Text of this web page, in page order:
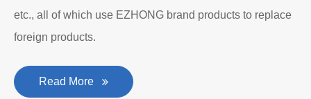
etc., all of which use EZHONG brand products to replace
foreign products.
Read More